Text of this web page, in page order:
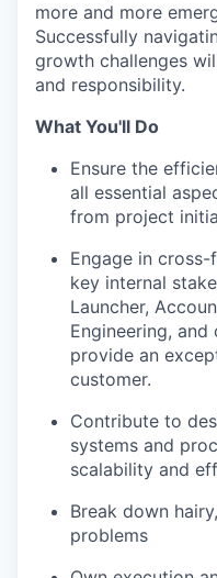
more and more
Successfully
growth challenges
and responsibility.
What You'll Do
Ensure the
all essential
from project
Engage in
key internal
Launcher,
Engineering,
provide an
customer.
Contribute to
systems and
scalability and
Break down
problems